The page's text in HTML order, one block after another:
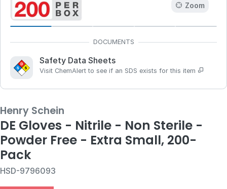
Zoom
Safety Data Sheets
Visit ChemAlert to see if an SDS exists for this item
Henry Schein
DE Gloves - Nitrile - Non Sterile -
Powder Free - Extra Small, 200-
Pack
HSD-9796093